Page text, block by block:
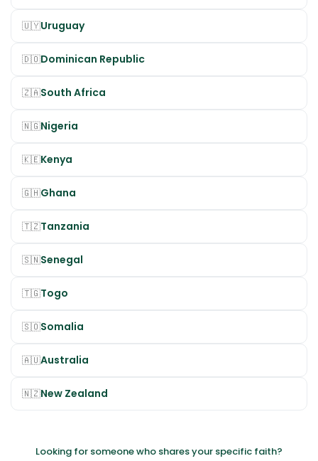
🇺🇾Uruguay
🇩🇴Dominican Republic
🇿🇦South Africa
🇳🇬Nigeria
🇰🇪Kenya
🇬🇭Ghana
🇹🇿Tanzania
🇸🇳Senegal
🇹🇬Togo
🇸🇴Somalia
🇦🇺Australia
🇳🇿New Zealand
Looking for someone who shares your specific faith?